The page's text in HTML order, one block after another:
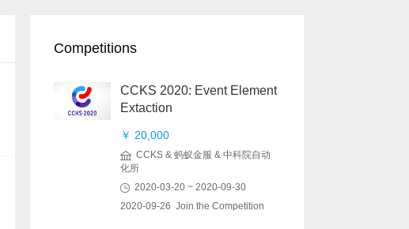
Competitions
CCKS 2020: Event Element
Extaction
￥ 20,000
CCKS & 蚂蚁金服 & 中科院自动
化所
2020-03-20 ~ 2020-09-30
2020-09-26 Join the Competition